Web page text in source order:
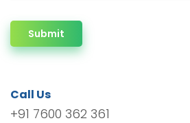
Submit
Call Us
+91 7600 362 361